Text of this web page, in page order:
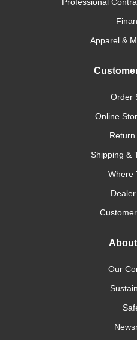
Apparel &
Order
Online
Shipping &
Where
Our